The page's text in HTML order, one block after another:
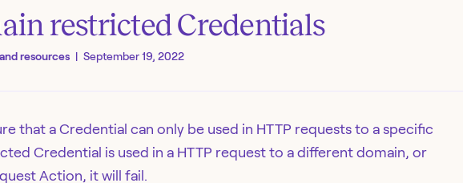
restricted Credentials
resources | September 19, 2022
that a Credential can only be used in HTTP requests to a specific
Credential is used in a HTTP request to a different domain, or
Action, it will fail.